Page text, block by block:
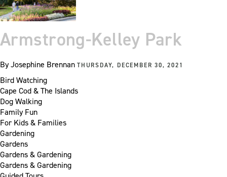
Armstrong-Kelley Park
ByJosephine Brennan THURSDAY, DECEMBER 30, 2021
Bird Watching
Cape Cod & The Islands
Dog Walking
Family Fun
For Kids & Families
Gardening
Gardens
Gardens & Gardening
Gardens & Gardening